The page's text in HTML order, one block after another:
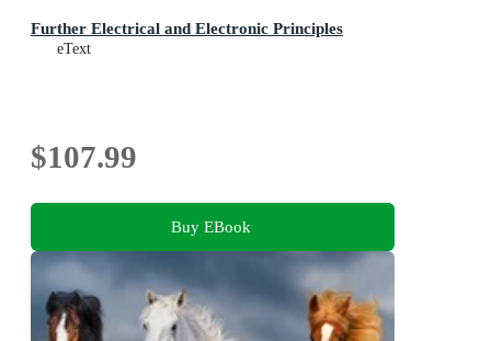
Further Electrical and Electronic Principles
eText
$107.99
Buy EBook